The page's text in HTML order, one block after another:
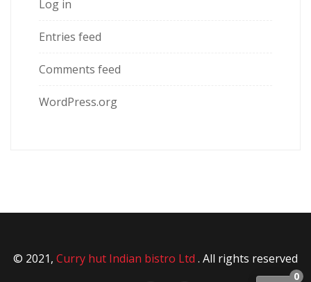
Log in
Entries feed
Comments feed
WordPress.org
© 2021, Curry hut Indian bistro Ltd . All rights reserved
0